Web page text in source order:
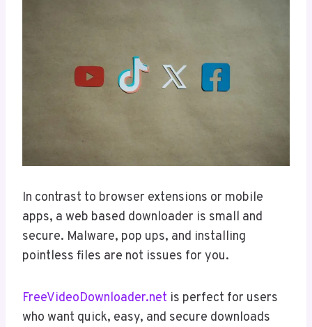
In contrast to browser extensions or mobile
apps, a web based downloader is small and
secure. Malware, pop ups, and installing
pointless files are not issues for you.
FreeVideoDownloader.net is perfect for users
who want quick, easy, and secure downloads